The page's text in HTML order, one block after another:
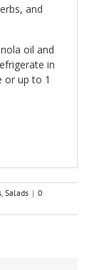
and
oil and
in
or up to 1
, Salads | 0